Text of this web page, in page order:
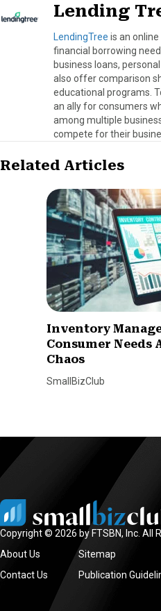
Lending
LendingTree is an
financial borrowing
business loans,
also offer comparison
educational programs.
an ally for consumers
among multiple
compete for their
Related Articles
Inventory
Consumer Needs
Chaos
SmallBizClub
Copyright © 2026 by FTSBN, Inc. All
About Us
Contact Us
Sitemap
Publication